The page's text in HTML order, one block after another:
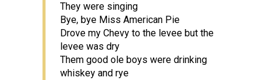
They were singing
Bye, bye Miss American Pie
Drove my Chevy to the levee but the
levee was dry
Them good ole boys were drinking
whiskey and rye